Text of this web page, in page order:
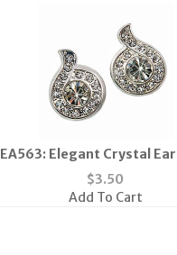
EA563: Elegant Crystal
$3.50
Add To Cart